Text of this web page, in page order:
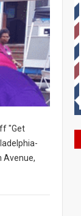
"Get
Avenue,